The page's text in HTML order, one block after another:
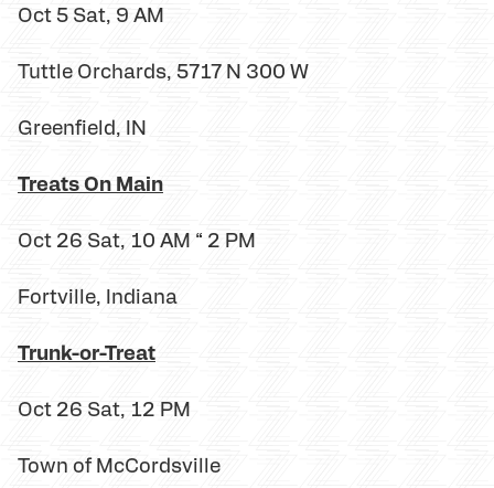
Oct 5 Sat, 9 AM
Tuttle Orchards, 5717 N 300 W
Greenfield, IN
Treats On Main
Oct 26 Sat, 10 AM “ 2 PM
Fortville, Indiana
Trunk-or-Treat
Oct 26 Sat, 12 PM
Town of McCordsville